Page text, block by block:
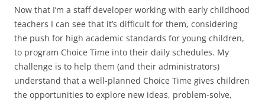
Now that I’m a staff developer working with early childhood
teachers I can see that it’s difficult for them, considering
the push for high academic standards for young children,
to program Choice Time into their daily schedules. My
challenge is to help them (and their administrators)
understand that a well-planned Choice Time gives children
the opportunities to explore new ideas, problem-solve,